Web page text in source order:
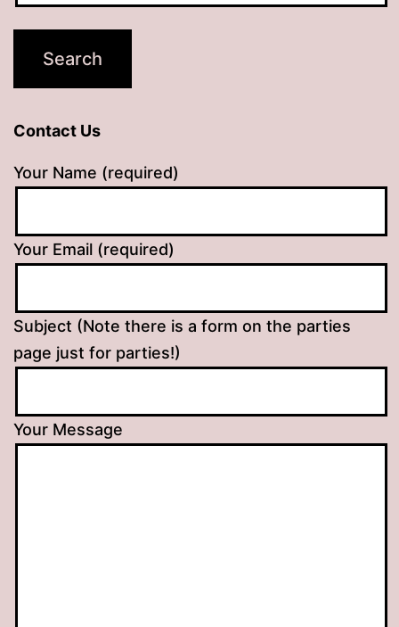
Contact Us
Your Name (required)
Your Email (required)
Subject (Note there is a form on the parties
page just for parties!)
Your Message